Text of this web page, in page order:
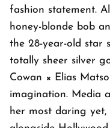
fashion statement.
honey-blonde bob
the 28-year-old star
totally sheer silver
Cowan × Elias
imagination. Media
her most daring yet,